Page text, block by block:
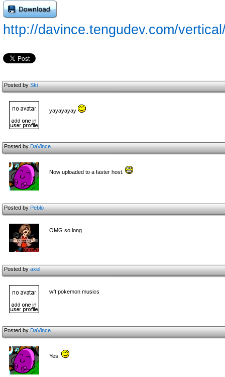
http://davince.tengudev.com/
Posted bySki
yayayayay
Posted byDaVince
Now uploaded to a faster host.
Posted byPeblo
OMG so long
Posted byaxel
wft pokemon musics
Posted byDaVince
Yes.